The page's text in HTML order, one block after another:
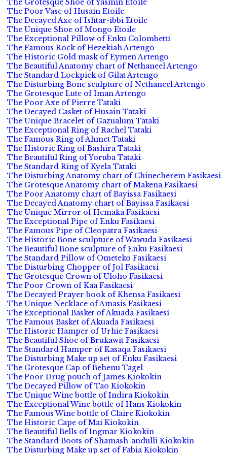
The Grotesque Shoe of Yasmin Etoile
The Poor Vase of Husain Etoile
The Decayed Axe of Ishtar-ibbi Etoile
The Unique Shoe of Mongo Etoile
The Exceptional Pillow of Enku Colombetti
The Famous Rock of Hezekiah Artengo
The Historic Gold mask of Eymen Artengo
The Beautiful Anatomy chart of Nethaneel Artengo
The Standard Lockpick of Gilat Artengo
The Disturbing Bone sculpture of Nethaneel Artengo
The Grotesque Lute of Iman Artengo
The Poor Axe of Pierre Tataki
The Decayed Casket of Husain Tataki
The Unique Bracelet of Gazualum Tataki
The Exceptional Ring of Rachel Tataki
The Famous Ring of Ahmet Tataki
The Historic Ring of Bashira Tataki
The Beautiful Ring of Yoruba Tataki
The Standard Ring of Kyela Tataki
The Disturbing Anatomy chart of Chinecherem Fasikaesi
The Grotesque Anatomy chart of Makena Fasikaesi
The Poor Anatomy chart of Bayissa Fasikaesi
The Decayed Anatomy chart of Bayissa Fasikaesi
The Unique Mirror of Hemaka Fasikaesi
The Exceptional Pipe of Enku Fasikaesi
The Famous Pipe of Cleopatra Fasikaesi
The Historic Bone sculpture of Wawuda Fasikaesi
The Beautiful Bone sculpture of Enku Fasikaesi
The Standard Pillow of Ometeko Fasikaesi
The Disturbing Chopper of Jol Fasikaesi
The Grotesque Crown of Uloho Fasikaesi
The Poor Crown of Kaa Fasikaesi
The Decayed Prayer book of Khensa Fasikaesi
The Unique Necklace of Amasis Fasikaesi
The Exceptional Basket of Akuada Fasikaesi
The Famous Basket of Akuada Fasikaesi
The Historic Hamper of Urhie Fasikaesi
The Beautiful Shoe of Brukawit Fasikaesi
The Standard Hamper of Kasaqa Fasikaesi
The Disturbing Make up set of Enku Fasikaesi
The Grotesque Cap of Behenu Tagel
The Poor Drug pouch of James Kiokokin
The Decayed Pillow of Tao Kiokokin
The Unique Wine bottle of Indira Kiokokin
The Exceptional Wine bottle of Hans Kiokokin
The Famous Wine bottle of Claire Kiokokin
The Historic Cape of Mai Kiokokin
The Beautiful Bells of Ingmar Kiokokin
The Standard Boots of Shamash-andulli Kiokokin
The Disturbing Make up set of Fabia Kiokokin